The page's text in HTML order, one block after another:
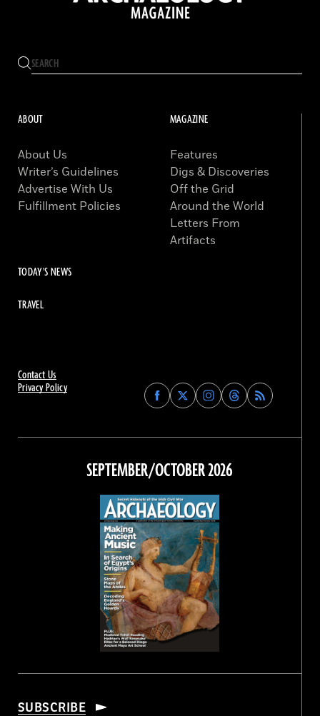
Contact Us
Privacy Policy
Find
Archaeology
on
Facebook
Find
Archaeology
on
Find
Archaeology
on
Instagram
Find
Archaeology
on
Threads
ABOUT
About Us
Writer’s Guidelines
Advertise With Us
Fulfillment Policies
MAGAZINE
Features
Digs & Discoveries
Off the Grid
Around the World
Letters From
Artifacts
TODAY'S NEWS
TRAVEL
SEPTEMBER/OCTOBER 2026
SUBSCRIBE